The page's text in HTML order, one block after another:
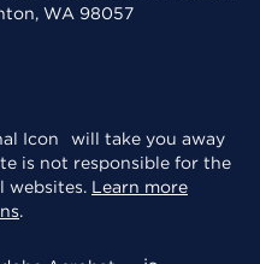
WA 98057
will take you away
is not responsible for the
websites. Learn more
.